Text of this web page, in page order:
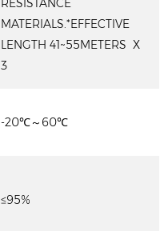
RESISTANCE
MATERIALS.*EFFECTIVE
LENGTH 41~55METERS X
3
-20℃～60℃
≤95%